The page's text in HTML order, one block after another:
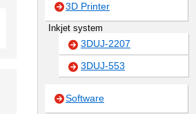
3D Printer
Inkjet system
3DUJ-2207
3DUJ-553
Software